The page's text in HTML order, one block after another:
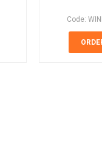
Code: